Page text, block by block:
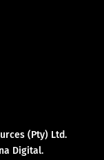
(Pty) Ltd.
Digital.